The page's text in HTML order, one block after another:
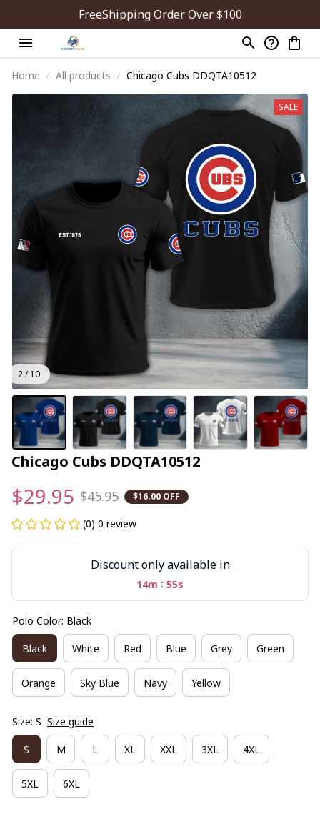
FreeShipping Order Over $100
Home All products Chicago Cubs DDQTA10512
2 / 10
SALE
Chicago Cubs DDQTA10512
$29.95 $45.95 $16.00 OFF
(0) 0 review
Discount only available in
14m : 55s
Polo Color: Black
Black White Red Blue Grey Green
Orange Sky Blue Navy Yellow
Size: S Size guide
S M L XL XXL 3XL 4XL
5XL 6XL